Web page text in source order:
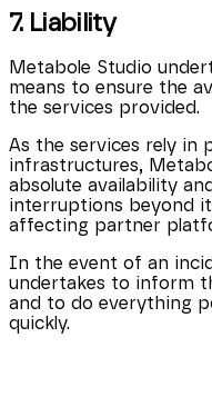
7. Liability
Metabole Studio
means to ensure the
the services provided.
As the services rely
infrastructures,
absolute availability
interruptions beyond
affecting partner
In the event of an
undertakes to inform
and to do everything
quickly.